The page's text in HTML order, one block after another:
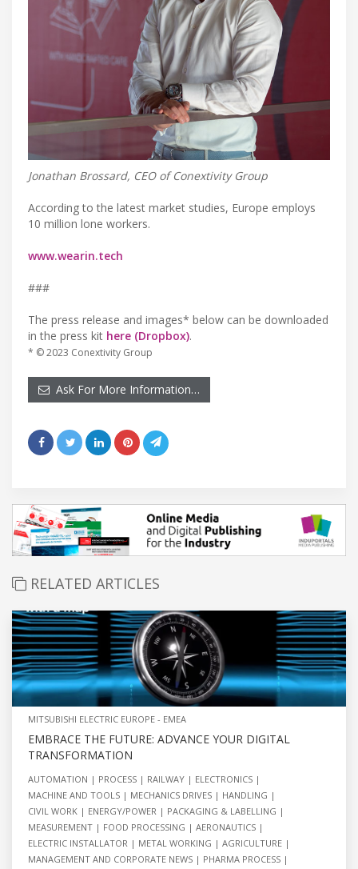
Jonathan Brossard, CEO of Conextivity Group
According to the latest market studies, Europe employs
10 million lone workers.
www.wearin.tech
###
The press release and images* below can be downloaded
in the press kit here (Dropbox).
* © 2023 Conextivity Group
Ask For More Information…
RELATED ARTICLES
MITSUBISHI ELECTRIC EUROPE - EMEA
EMBRACE THE FUTURE: ADVANCE YOUR DIGITAL
TRANSFORMATION
AUTOMATION PROCESS RAILWAY
ELECTRONICS
MACHINE AND TOOLS
MECHANICS DRIVES
HANDLING
CIVIL WORK
ENERGY/POWER
PACKAGING & LABELLING
MEASUREMENT
FOOD PROCESSING
AERONAUTICS
ELECTRIC INSTALLATOR
METAL WORKING
AGRICULTURE
MANAGEMENT AND CORPORATE NEWS
PHARMA PROCESS